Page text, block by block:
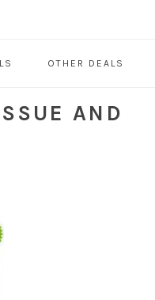
OTHER DEALS
AND